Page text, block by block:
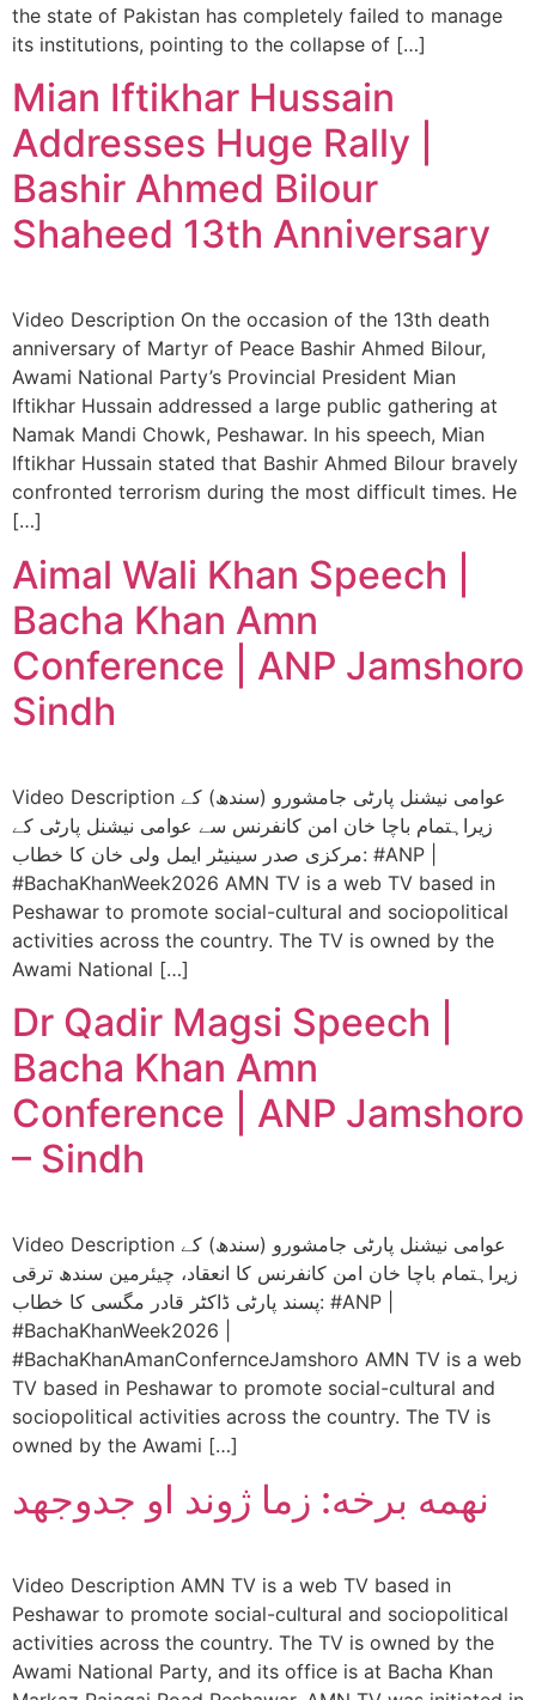
the state of Pakistan has completely failed to manage
its institutions, pointing to the collapse of […]
Mian Iftikhar Hussain
Addresses Huge Rally |
Bashir Ahmed Bilour
Shaheed 13th Anniversary
Video Description On the occasion of the 13th death
anniversary of Martyr of Peace Bashir Ahmed Bilour,
Awami National Party’s Provincial President Mian
Iftikhar Hussain addressed a large public gathering at
Namak Mandi Chowk, Peshawar. In his speech, Mian
Iftikhar Hussain stated that Bashir Ahmed Bilour bravely
confronted terrorism during the most difficult times. He
[…]
Aimal Wali Khan Speech |
Bacha Khan Amn
Conference | ANP Jamshoro
Sindh
Video Description عوامی نیشنل پارٹی جامشورو (سندھ) کے
زيراہتمام باچا خان امن کانفرنس سے عوامی نیشنل پارٹی کے
مرکزی صدر سینیٹر ایمل ولی خان کا خطاب: #ANP |
#BachaKhanWeek2026 AMN TV is a web TV based in
Peshawar to promote social-cultural and sociopolitical
activities across the country. The TV is owned by the
Awami National […]
Dr Qadir Magsi Speech |
Bacha Khan Amn
Conference | ANP Jamshoro
– Sindh
Video Description عوامی نیشنل پارٹی جامشورو (سندھ) کے
زيراہتمام باچا خان امن کانفرنس کا انعقاد، چیئرمین سندھ ترقی
پسند پارٹی ڈاکٹر قادر مگسی کا خطاب: #ANP |
#BachaKhanWeek2026 |
#BachaKhanAmanConfernceJamshoro AMN TV is a web
TV based in Peshawar to promote social-cultural and
sociopolitical activities across the country. The TV is
owned by the Awami […]
نهمه برخه: زما ژوند او جدوجهد
Video Description AMN TV is a web TV based in
Peshawar to promote social-cultural and sociopolitical
activities across the country. The TV is owned by the
Awami National Party, and its office is at Bacha Khan